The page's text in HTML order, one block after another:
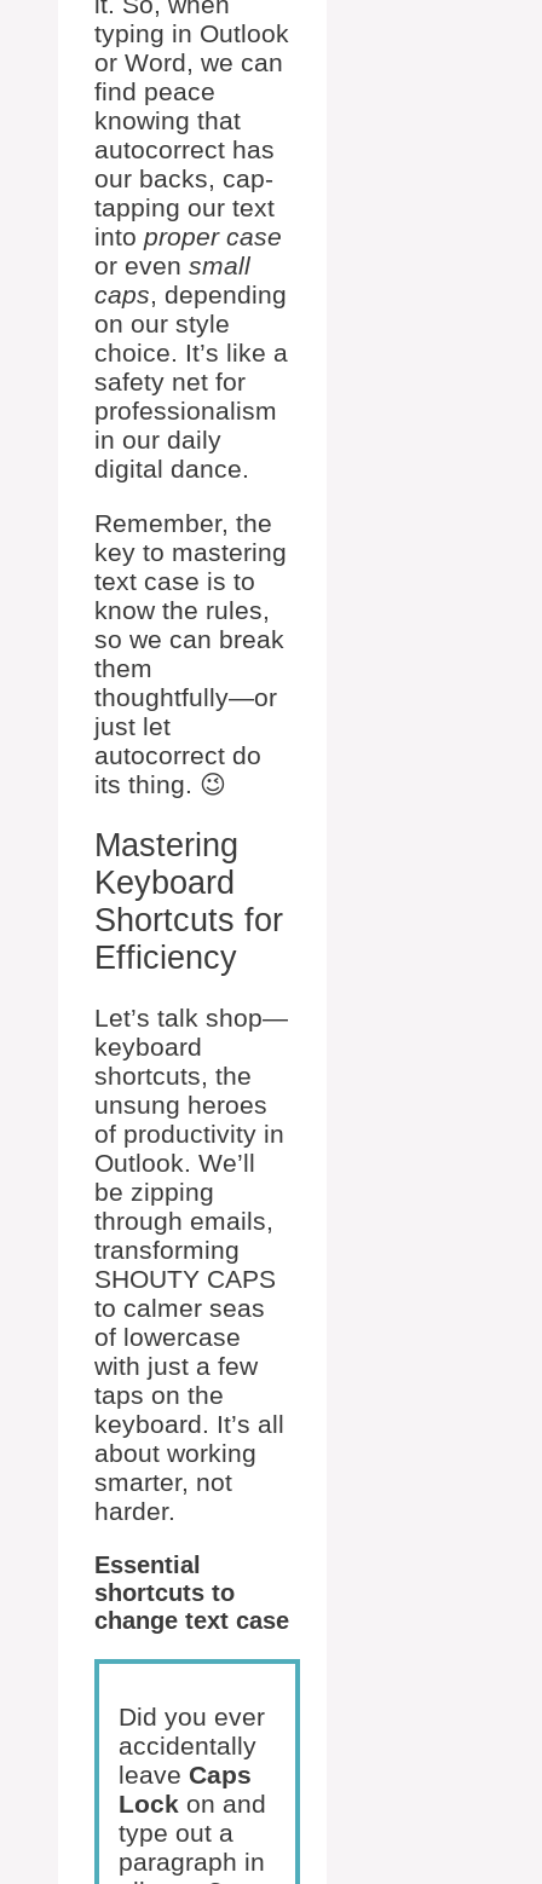
typing in Outlook
or Word, we can
find peace
knowing that
autocorrect has
our backs, cap-
tapping our text
into proper case
or even small
caps, depending
on our style
choice. It’s like a
safety net for
professionalism
in our daily
digital dance.
Remember, the
key to mastering
text case is to
know the rules,
so we can break
them
thoughtfully—or
just let
autocorrect do
its thing. 😉
Mastering
Keyboard
Shortcuts for
Efficiency
Let’s talk shop—
keyboard
shortcuts, the
unsung heroes
of productivity in
Outlook. We’ll
be zipping
through emails,
transforming
SHOUTY CAPS
to calmer seas
of lowercase
with just a few
taps on the
keyboard. It’s all
about working
smarter, not
harder.
Essential
shortcuts to
change text case
Did you ever
accidentally
leave Caps
Lock on and
type out a
paragraph in